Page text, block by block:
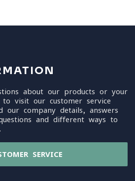
about our products or your
to visit our customer service
our company details, answers
and different ways to
SERVICE